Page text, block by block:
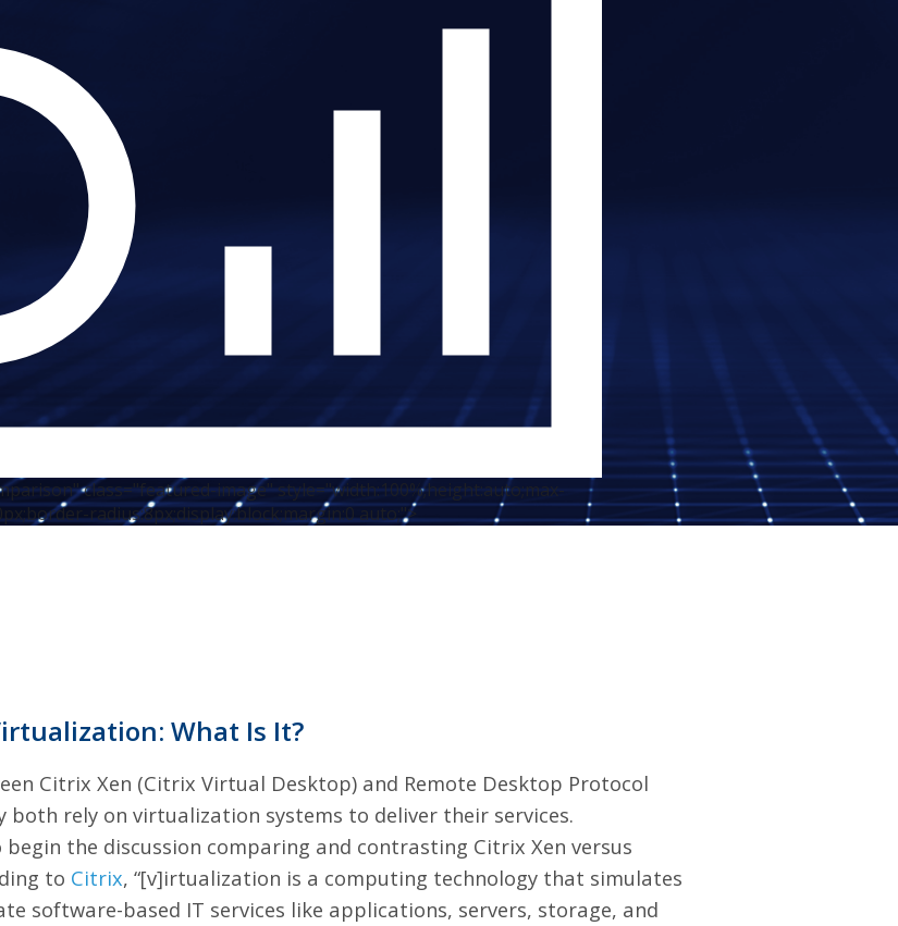
class="featured-image" style="width:100%;height:auto;max-
radius:8px;display:block;margin:0 auto;">
What Is It?
Citrix Xen (Citrix Virtual Desktop) and Remote Desktop Protocol
both rely on virtualization systems to deliver their services.
the discussion comparing and contrasting Citrix Xen versus
to Citrix, “[v]irtualization is a computing technology that simulates
software-based IT services like applications, servers, storage, and